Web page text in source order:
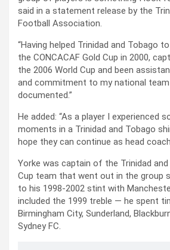
said in a statement release by the
Football Association.
“Having helped Trinidad and Tobago
the CONCACAF Gold Cup in 2000,
the 2006 World Cup and been
and commitment to my national team
documented.”
He added: “As a player I experienced
moments in a Trinidad and Tobago
hope they can continue as head
Yorke was captain of the Trinidad and
Cup team that went out in the group
to his 1998-2002 stint with
included the 1999 treble — he spent
Birmingham City, Sunderland,
Sydney FC.